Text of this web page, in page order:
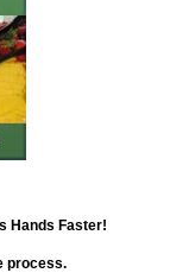
Hands Faster!
process.